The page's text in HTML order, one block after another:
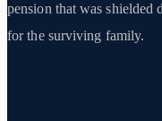
pension that was shielded
for the surviving family.